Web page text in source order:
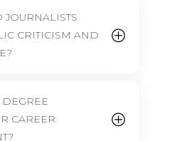
CRITICISM AND
DEGREE
CAREER